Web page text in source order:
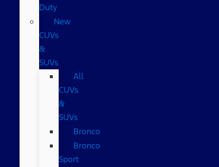
Duty
New
CUVs
&
SUVs
All
CUVs
&
SUVs
Bronco
Bronco
Sport